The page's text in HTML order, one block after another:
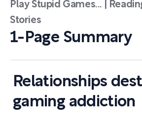
Play Stupid Games... |
Stories
1-Page Summary
Relationships
gaming addiction